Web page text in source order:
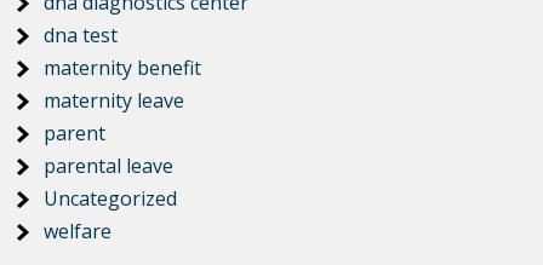
dna test
maternity benefit
maternity leave
parent
parental leave
Uncategorized
welfare